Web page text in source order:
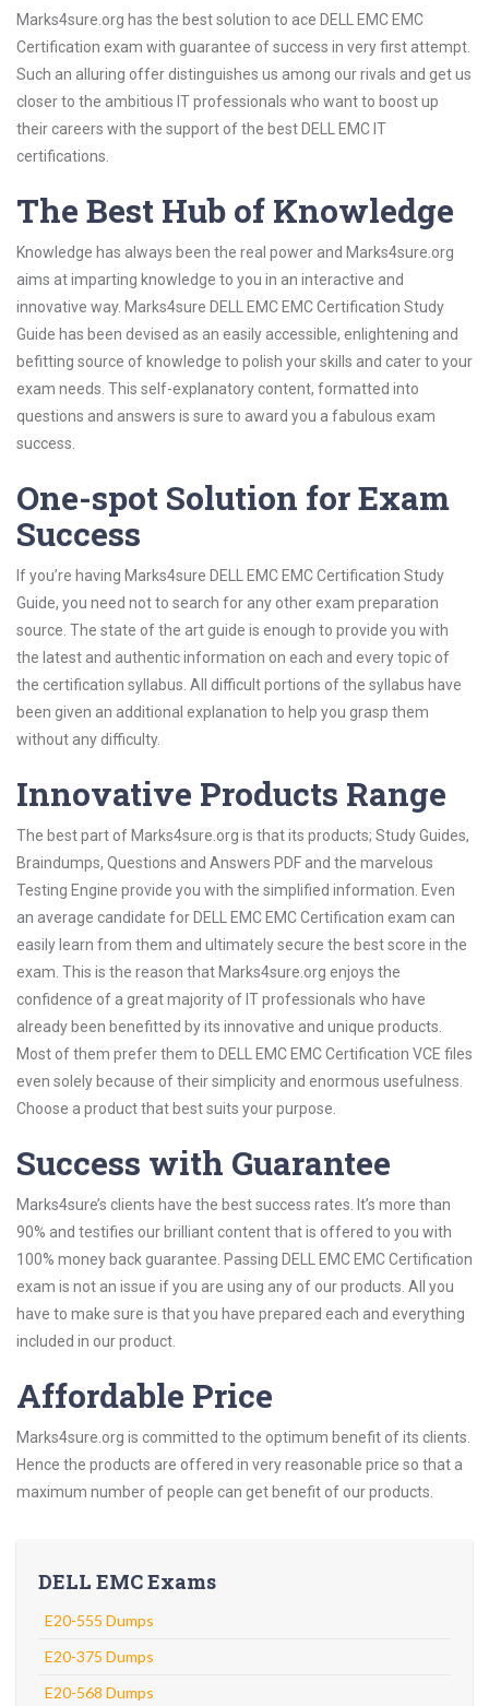
Marks4sure.org has the best solution to ace DELL EMC EMC
Certification exam with guarantee of success in very first attempt.
Such an alluring offer distinguishes us among our rivals and get us
closer to the ambitious IT professionals who want to boost up
their careers with the support of the best DELL EMC IT
certifications.
The Best Hub of Knowledge
Knowledge has always been the real power and Marks4sure.org
aims at imparting knowledge to you in an interactive and
innovative way. Marks4sure DELL EMC EMC Certification Study
Guide has been devised as an easily accessible, enlightening and
befitting source of knowledge to polish your skills and cater to your
exam needs. This self-explanatory content, formatted into
questions and answers is sure to award you a fabulous exam
success.
One-spot Solution for Exam
Success
If you’re having Marks4sure DELL EMC EMC Certification Study
Guide, you need not to search for any other exam preparation
source. The state of the art guide is enough to provide you with
the latest and authentic information on each and every topic of
the certification syllabus. All difficult portions of the syllabus have
been given an additional explanation to help you grasp them
without any difficulty.
Innovative Products Range
The best part of Marks4sure.org is that its products; Study Guides,
Braindumps, Questions and Answers PDF and the marvelous
Testing Engine provide you with the simplified information. Even
an average candidate for DELL EMC EMC Certification exam can
easily learn from them and ultimately secure the best score in the
exam. This is the reason that Marks4sure.org enjoys the
confidence of a great majority of IT professionals who have
already been benefitted by its innovative and unique products.
Most of them prefer them to DELL EMC EMC Certification VCE files
even solely because of their simplicity and enormous usefulness.
Choose a product that best suits your purpose.
Success with Guarantee
Marks4sure’s clients have the best success rates. It’s more than
90% and testifies our brilliant content that is offered to you with
100% money back guarantee. Passing DELL EMC EMC Certification
exam is not an issue if you are using any of our products. All you
have to make sure is that you have prepared each and everything
included in our product.
Affordable Price
Marks4sure.org is committed to the optimum benefit of its clients.
Hence the products are offered in very reasonable price so that a
maximum number of people can get benefit of our products.
DELL EMC Exams
E20-555 Dumps
E20-375 Dumps
E20-568 Dumps